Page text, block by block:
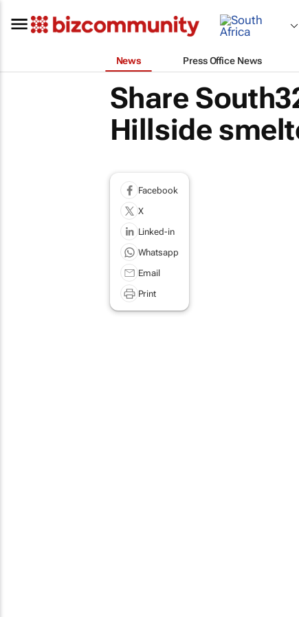
News Press Office News
Share
Hillside
Facebook
X
Linked-in
Whatsapp
Email
Print